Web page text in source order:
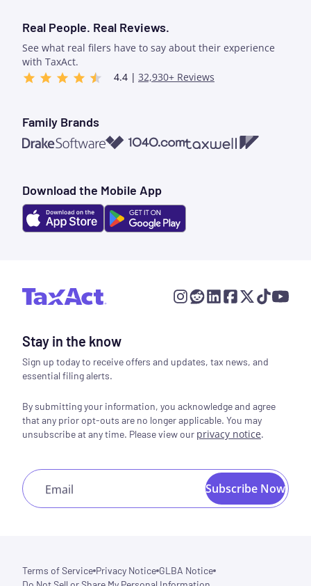
Real People. Real Reviews.
See what real filers have to say about their experience
with TaxAct.
4.4 | 32,930+ Reviews
Family Brands
Drake Software1040.com Taxwell
Download the Mobile App
Stay in the know
Sign up today to receive offers and updates, tax news, and
essential filing alerts.
By submitting your information, you acknowledge and agree
that any prior opt-outs are no longer applicable. You may
unsubscribe at any time. Please view our privacy notice.
Email Subscribe Now
Terms of Service Privacy Notice GLBA Notice